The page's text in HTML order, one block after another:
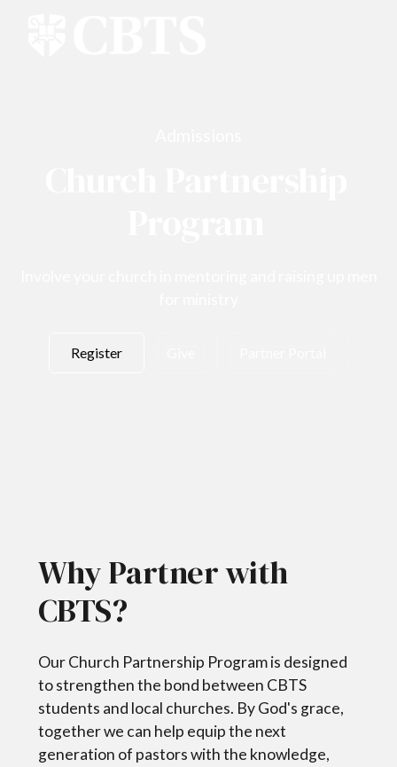
Register
Why Partner with
CBTS?
Our Church Partnership Program is designed
to strengthen the bond between CBTS
students and local churches. By God's grace,
together we can help equip the next
generation of pastors with the knowledge,